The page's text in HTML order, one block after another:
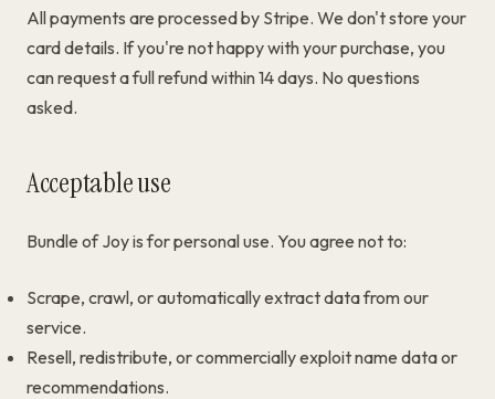
All payments are processed by Stripe. We don't store your
card details. If you're not happy with your purchase, you
can request a full refund within 14 days. No questions
asked.
Acceptable use
Bundle of Joy is for personal use. You agree not to:
Scrape, crawl, or automatically extract data from our
service.
Resell, redistribute, or commercially exploit name data or
recommendations.